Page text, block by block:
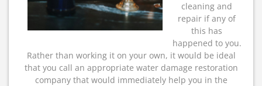
cleaning and
repair if any of
this has
happened to you.
Rather than working it on your own, it would be ideal
that you call an appropriate water damage restoration
company that would immediately help you in the